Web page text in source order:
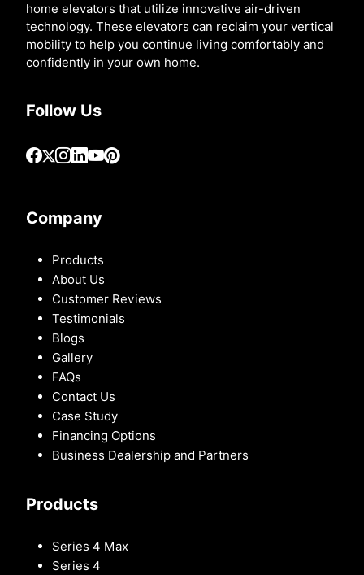
home elevators that utilize innovative air-driven
technology. These elevators can reclaim your vertical
mobility to help you continue living comfortably and
confidently in your own home.
Follow Us
Company
Products
About Us
Customer Reviews
Testimonials
Blogs
Gallery
FAQs
Contact Us
Case Study
Financing Options
Business Dealership and Partners
Products
Series 4 Max
Series 4